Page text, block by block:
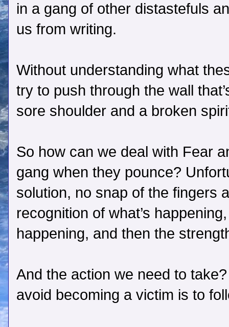
in a gang of other distastefuls
us from writing.
Without understanding what
try to push through the wall
sore shoulder and a broken
So how can we deal with Fear
gang when they pounce?
solution, no snap of the fingers
recognition of what’s
happening, and then the
And the action we need to
avoid becoming a victim is to